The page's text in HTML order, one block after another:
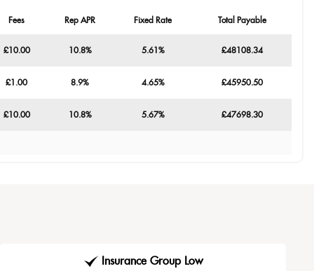
Fees Rep APR Fixed Rate Total Payable
£10.00 10.8% 5.61% £48108.34
£1.00 8.9% 4.65% £45950.50
£10.00 10.8% 5.67% £47698.30
Insurance Group Low